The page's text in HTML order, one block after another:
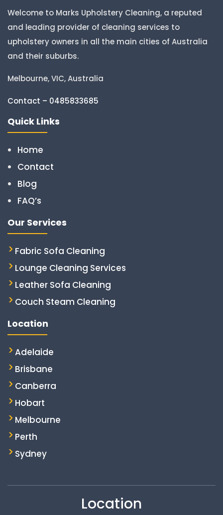
Welcome to Marks Upholstery Cleaning, a reputed
and leading provider of cleaning services to
upholstery owners in all the main cities of Australia
and their suburbs.
Melbourne, VIC, Australia
Contact – 0485833685
Quick Links
Home
Contact
Blog
FAQ’s
Our Services
Fabric Sofa Cleaning
Lounge Cleaning Services
Leather Sofa Cleaning
Couch Steam Cleaning
Location
Adelaide
Brisbane
Canberra
Hobart
Melbourne
Perth
Sydney
Location